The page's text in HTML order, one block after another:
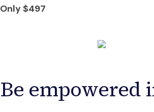
Only $497
Be empowered